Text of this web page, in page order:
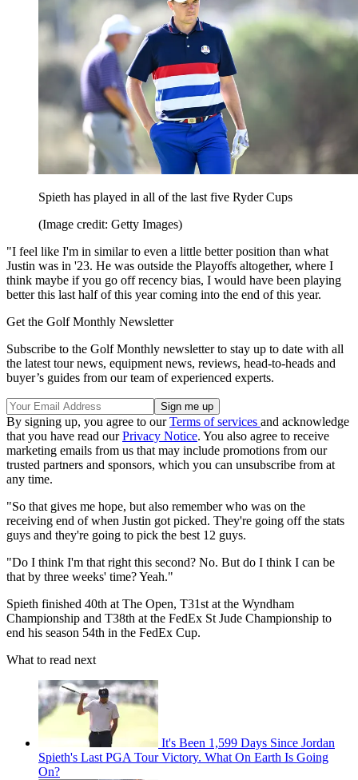
Spieth has played in all of the last five Ryder Cups
(Image credit: Getty Images)
"I feel like I'm in similar to even a little better position than what
Justin was in '23. He was outside the Playoffs altogether, where I
think maybe if you go off recency bias, I would have been playing
better this last half of this year coming into the end of this year.
Get the Golf Monthly Newsletter
Subscribe to the Golf Monthly newsletter to stay up to date with all
the latest tour news, equipment news, reviews, head-to-heads and
buyer’s guides from our team of experienced experts.
By signing up, you agree to ourTerms of services and acknowledge
that you have read ourPrivacy Notice. You also agree to receive
marketing emails from us that may include promotions from our
trusted partners and sponsors, which you can unsubscribe from at
any time.
"So that gives me hope, but also remember who was on the
receiving end of when Justin got picked. They're going off the stats
guys and they're going to pick the best 12 guys.
"Do I think I'm that right this second? No. But do I think I can be
that by three weeks' time? Yeah."
Spieth finished 40th at The Open, T31st at the Wyndham
Championship and T38th at the FedEx St Jude Championship to
end his season 54th in the FedEx Cup.
What to read next
It's Been 1,599 Days Since Jordan
Spieth's Last PGA Tour Victory. What On Earth Is Going
On?